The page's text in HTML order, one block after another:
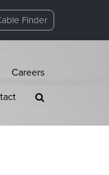
Finder
Careers